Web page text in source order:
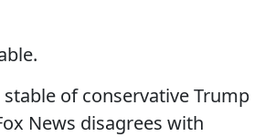
of conservative Trump
News disagrees with